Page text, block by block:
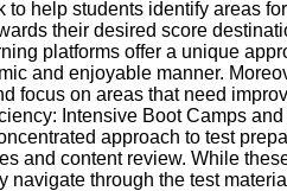
help students identify areas
their desired score
platforms offer a unique
and enjoyable manner.
focus on areas that need
Intensive Boot Camps
approach to test
and content review. While
through the test